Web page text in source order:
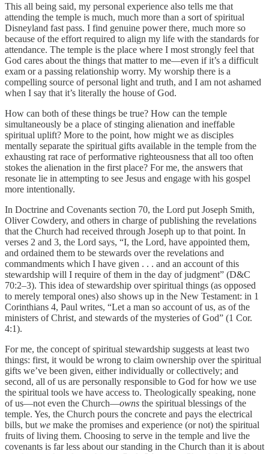
This all being said, my personal experience also tells me that
attending the temple is much, much more than a sort of spiritual
Disneyland fast pass. I find genuine power there, much more so
because of the effort required to align my life with the standards for
attendance. The temple is the place where I most strongly feel that
God cares about the things that matter to me—even if it’s a difficult
exam or a passing relationship worry. My worship there is a
compelling source of personal light and truth, and I am not ashamed
when I say that it’s literally the house of God.
How can both of these things be true? How can the temple
simultaneously be a place of stinging alienation and ineffable
spiritual uplift? More to the point, how might we as disciples
mentally separate the spiritual gifts available in the temple from the
exhausting rat race of performative righteousness that all too often
stokes the alienation in the first place? For me, the answers that
resonate lie in attempting to see Jesus and engage with his gospel
more intentionally.
In Doctrine and Covenants section 70, the Lord put Joseph Smith,
Oliver Cowdery, and others in charge of publishing the revelations
that the Church had received through Joseph up to that point. In
verses 2 and 3, the Lord says, “I, the Lord, have appointed them,
and ordained them to be stewards over the revelations and
commandments which I have given . . . and an account of this
stewardship will I require of them in the day of judgment” (D&C
70:2–3). This idea of stewardship over spiritual things (as opposed
to merely temporal ones) also shows up in the New Testament: in 1
Corinthians 4, Paul writes, “Let a man so account of us, as of the
ministers of Christ, and stewards of the mysteries of God” (1 Cor.
4:1).
For me, the concept of spiritual stewardship suggests at least two
things: first, it would be wrong to claim ownership over the spiritual
gifts we’ve been given, either individually or collectively; and
second, all of us are personally responsible to God for how we use
the spiritual tools we have access to. Theologically speaking, none
of us—not even the Church—owns the spiritual blessings of the
temple. Yes, the Church pours the concrete and pays the electrical
bills, but we make the promises and experience (or not) the spiritual
fruits of living them. Choosing to serve in the temple and live the
covenants is far less about our standing in the Church than it is about